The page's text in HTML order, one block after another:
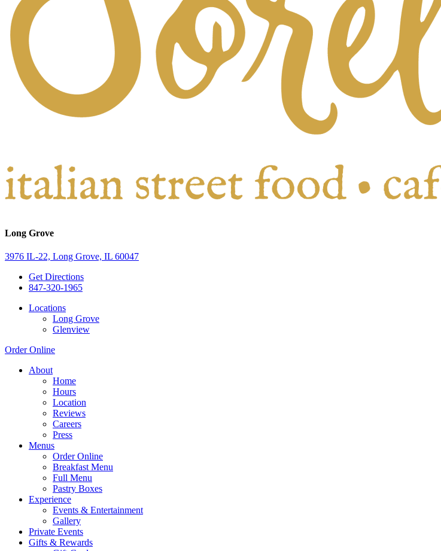
Long Grove
3976 IL-22, Long Grove, IL 60047
Get Directions
847-320-1965
Locations
Long Grove
Glenview
Order Online
About
Home
Hours
Location
Reviews
Careers
Press
Menus
Order Online
Breakfast Menu
Full Menu
Pastry Boxes
Experience
Events & Entertainment
Gallery
Private Events
Gifts & Rewards